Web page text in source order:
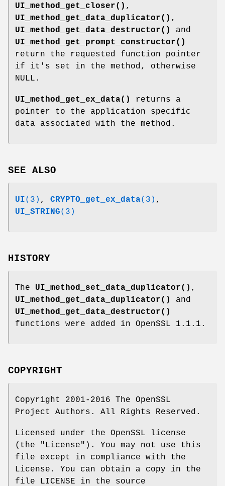
UI_method_get_closer() ,
UI_method_get_data_duplicator() ,
UI_method_get_data_destructor()
and
UI_method_get_prompt_constructor()
return the requested function pointer
if it's set in the method, otherwise
NULL.
UI_method_get_ex_data()
returns a
pointer to the application specific
data associated with the method.
SEE ALSO
UI(3) , CRYPTO_get_ex_data(3) ,
UI_STRING(3)
HISTORY
The UI_method_set_data_duplicator() ,
UI_method_get_data_duplicator()
and
UI_method_get_data_destructor()
functions were added in OpenSSL 1.1.1.
COPYRIGHT
Copyright 2001-2016 The OpenSSL
Project Authors. All Rights Reserved.
Licensed under the OpenSSL license
(the "License"). You may not use this
file except in compliance with the
License. You can obtain a copy in the
file LICENSE in the source